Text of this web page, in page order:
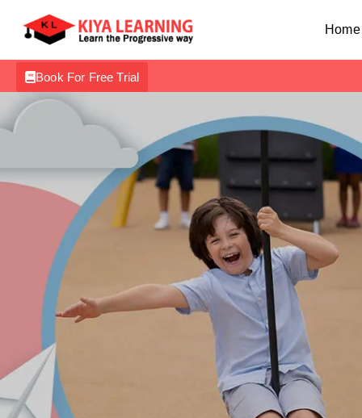
Home
Book For Free Trial